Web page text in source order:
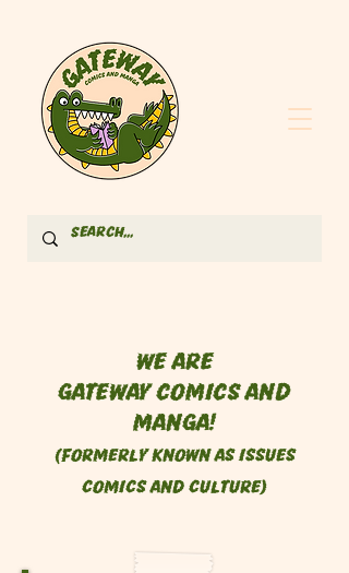
We are
Gateway Comics and
Manga!
(formerly known as Issues
Comics and Culture)